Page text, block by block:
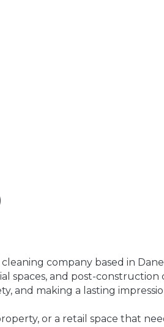
company based in
spaces, and post-
and making a lasting
or a retail space that